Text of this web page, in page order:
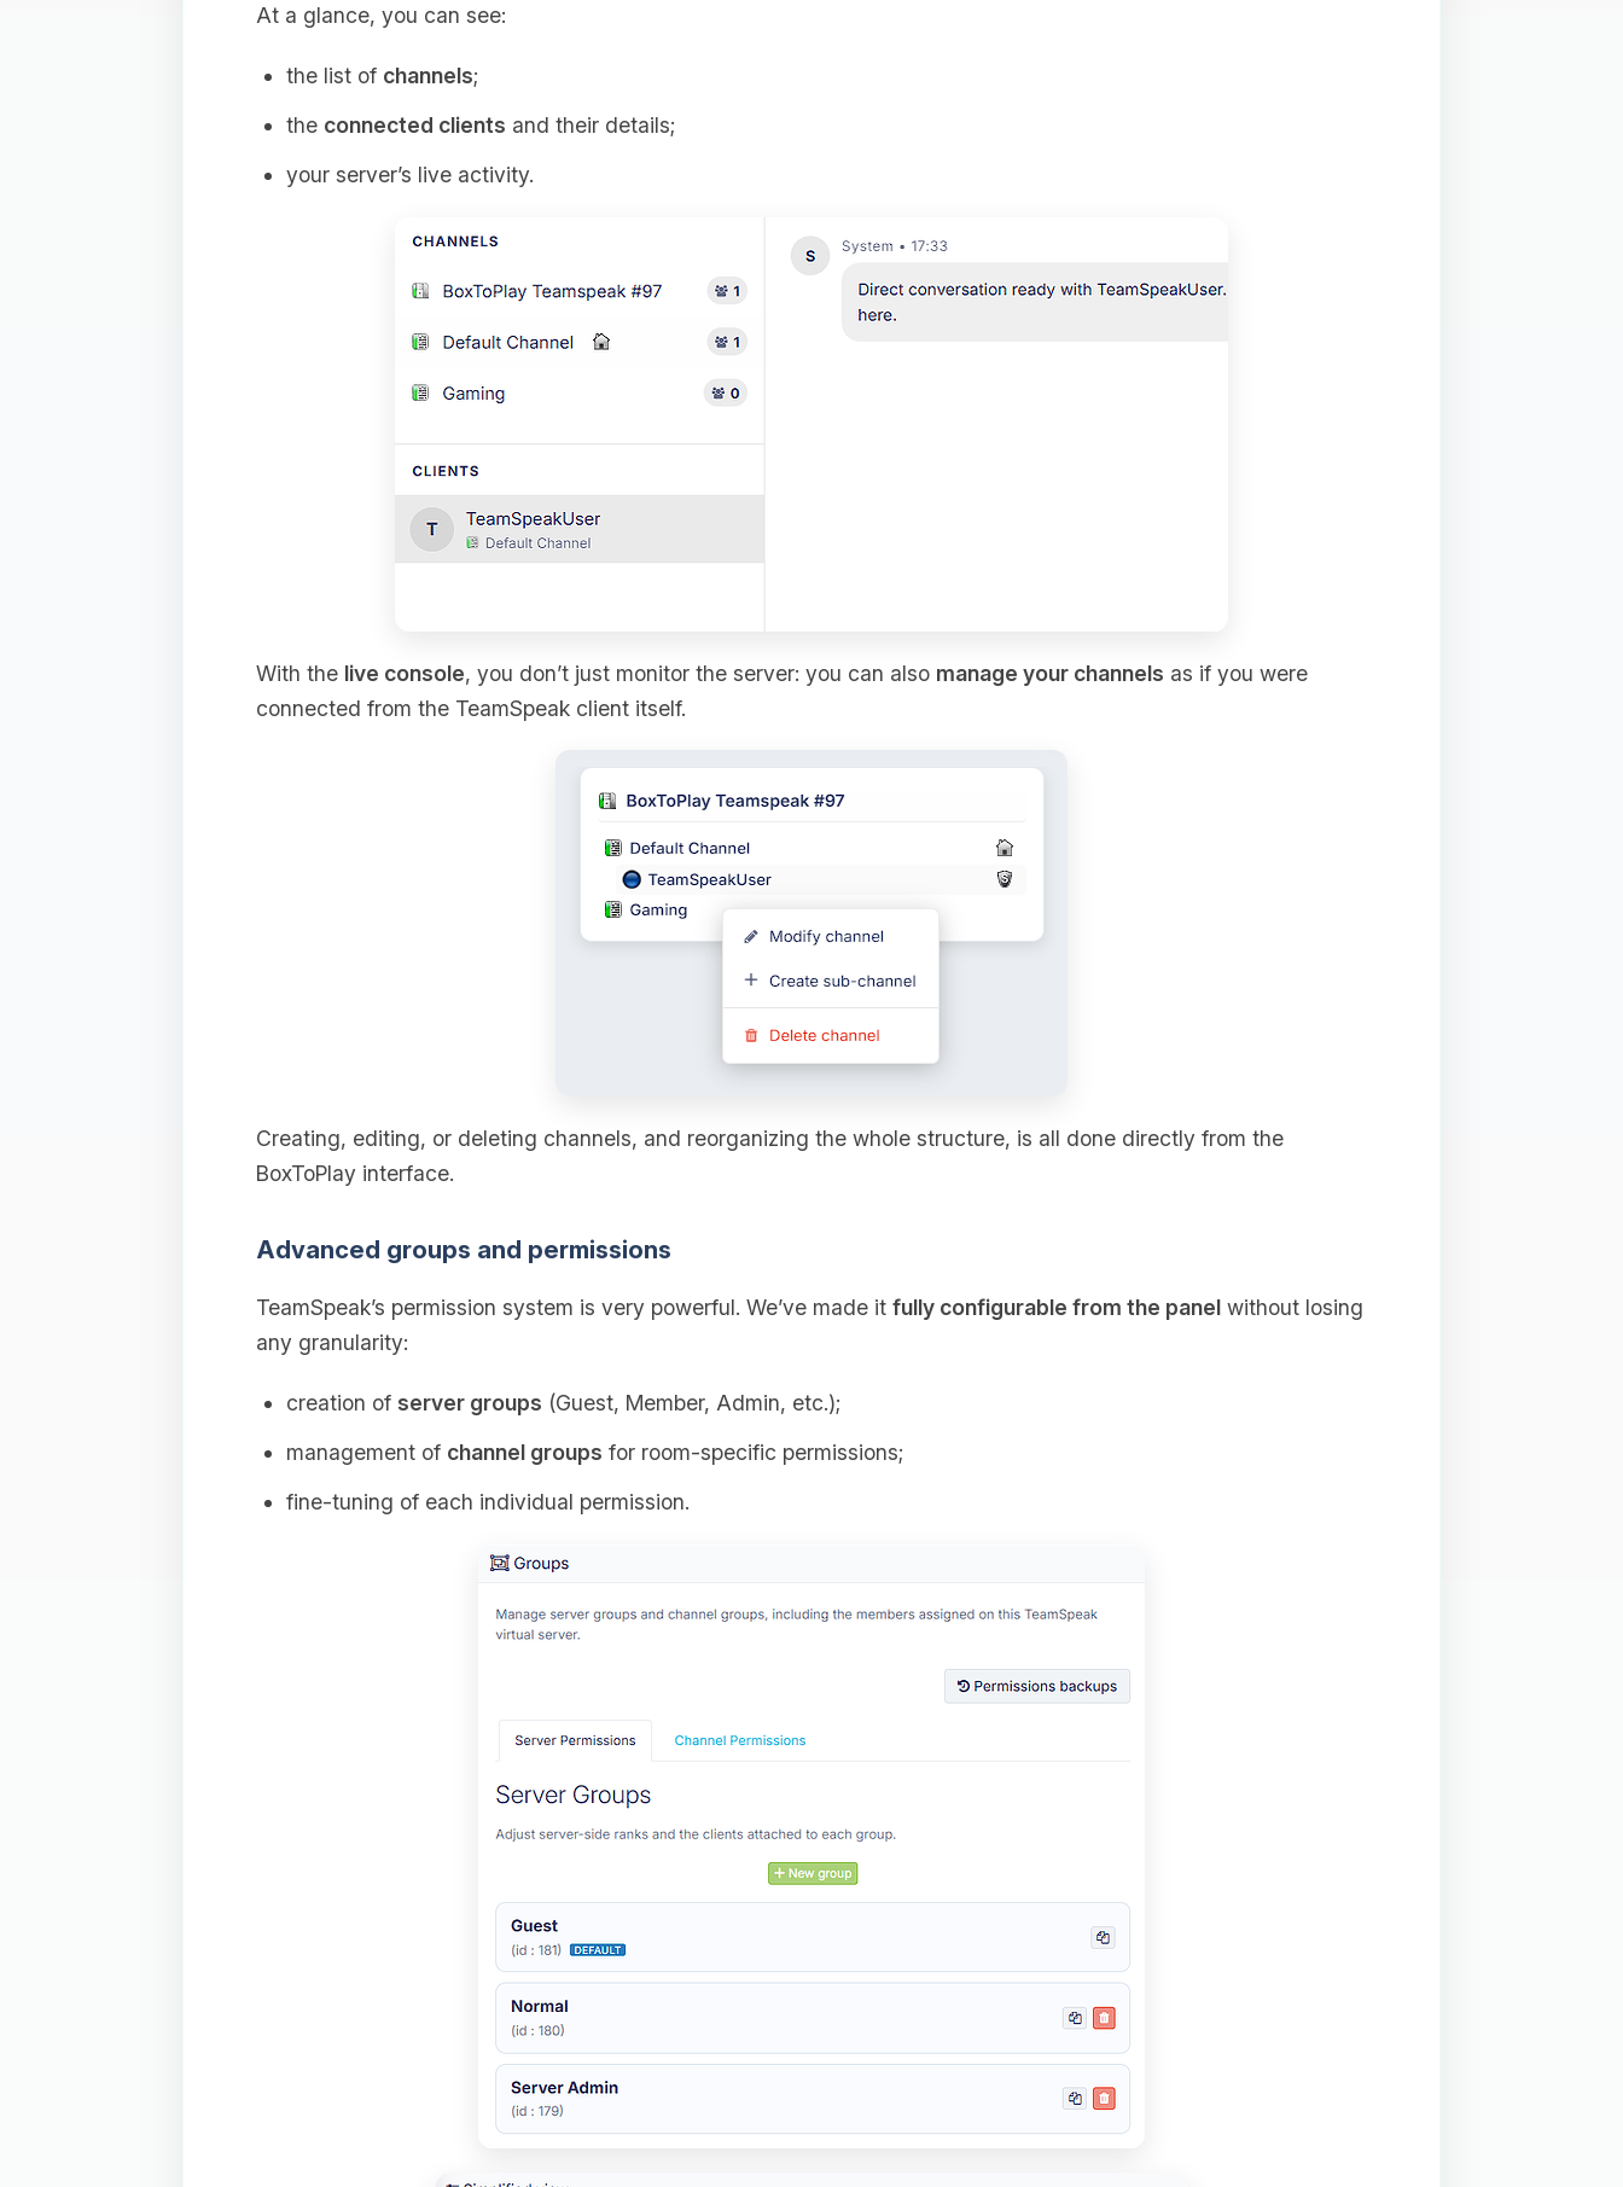
At a glance, you can see:
the list of channels;
the connected clients and their details;
your server’s live activity.
With the live console, you don’t just monitor the server: you can also manage your channels as if you were
connected from the TeamSpeak client itself.
Creating, editing, or deleting channels, and reorganizing the whole structure, is all done directly from the
BoxToPlay interface.
Advanced groups and permissions
TeamSpeak’s permission system is very powerful. We’ve made it fully configurable from the panelwithout losing
any granularity:
creation of server groups (Guest, Member, Admin, etc.);
management of channel groups for room‑specific permissions;
fine‑tuning of each individual permission.